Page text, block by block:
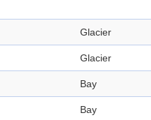
Glacier
Glacier
Bay
Bay